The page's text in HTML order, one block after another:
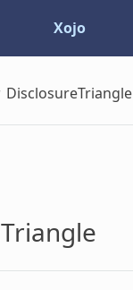
Xojo
DisclosureTriangle